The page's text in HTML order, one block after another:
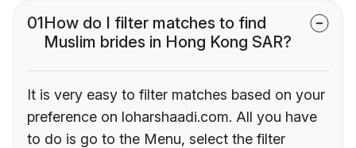
01How do I filter matches to find
Muslim brides in Hong Kong SAR?
It is very easy to filter matches based on your
preference on loharshaadi.com. All you have
to do is go to the Menu, select the filter